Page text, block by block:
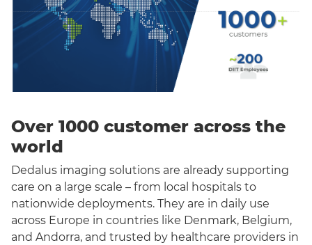
Over 1000 customer across the
world
Dedalus imaging solutions are already supporting
care on a large scale – from local hospitals to
nationwide deployments. They are in daily use
across Europe in countries like Denmark, Belgium,
and Andorra, and trusted by healthcare providers in